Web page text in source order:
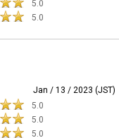
5.0
5.0
Jan / 13 / 2023 (JST)
5.0
5.0
5.0